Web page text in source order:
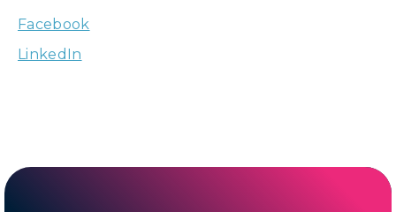
Facebook
LinkedIn